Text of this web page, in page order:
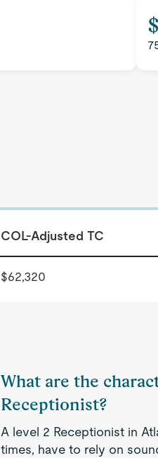
COL-Adjusted TC
$62,320
What are the
Receptionist?
A level 2 Receptionist in
times, have to rely on